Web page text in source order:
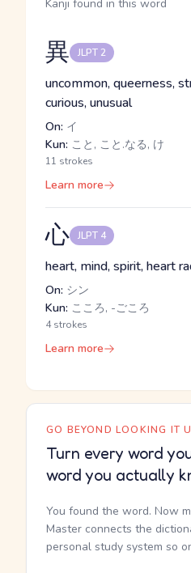
Kanji found in this word
異 JLPT 2
uncommon, queerness,
curious, unusual
On: イ
Kun: こと, こと.なる, け
11 strokes
Learn more
心 JLPT 4
heart, mind, spirit, heart
On: シン
Kun: こころ, -ごころ
4 strokes
Learn more
GO BEYOND LOOKING IT
Turn every word
word you actually
You found the word. Now
Master connects the
personal study system so